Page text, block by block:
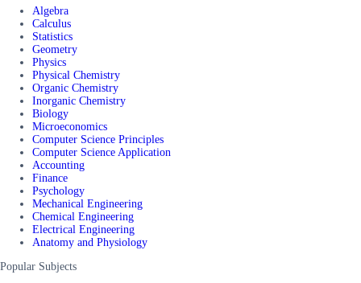
Algebra
Calculus
Statistics
Geometry
Physics
Physical Chemistry
Organic Chemistry
Inorganic Chemistry
Biology
Microeconomics
Computer Science Principles
Computer Science Application
Accounting
Finance
Psychology
Mechanical Engineering
Chemical Engineering
Electrical Engineering
Anatomy and Physiology
Popular Subjects